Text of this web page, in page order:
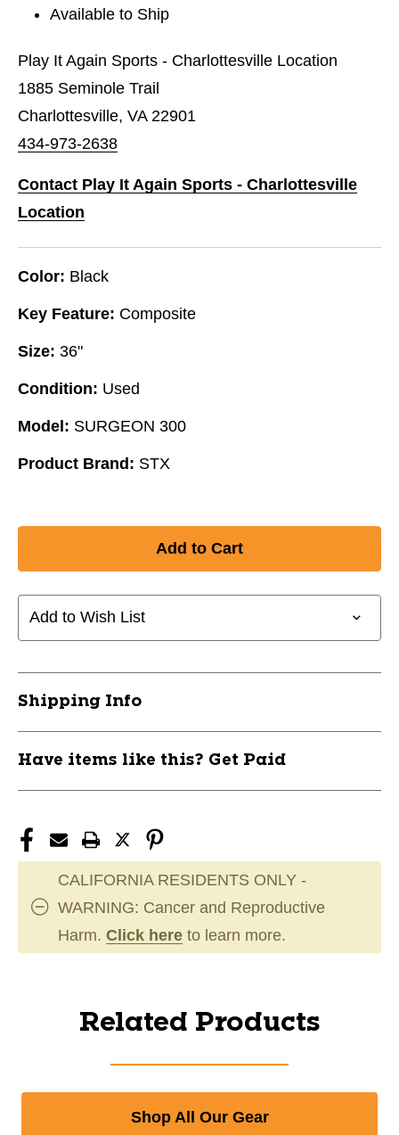
Available to Ship
Play It Again Sports - Charlottesville Location
1885 Seminole Trail
Charlottesville, VA 22901
434-973-2638
Contact Play It Again Sports - Charlottesville
Location
Color: Black
Key Feature: Composite
Size: 36"
Condition: Used
Model: SURGEON 300
Product Brand: STX
Add to Wish List
Shipping Info
Have items like this? Get Paid
CALIFORNIA RESIDENTS ONLY -
WARNING: Cancer and Reproductive
Harm. Click here to learn more.
Related Products
Shop All Our Gear